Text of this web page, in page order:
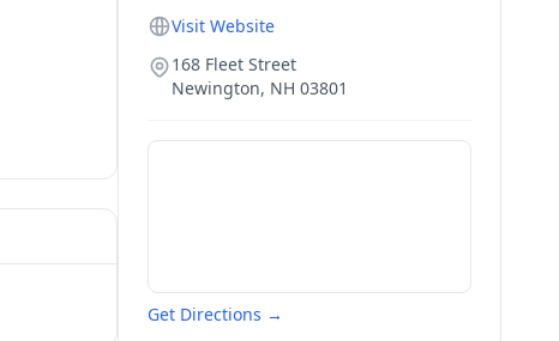
Visit Website
168 Fleet Street
Newington, NH 03801
Get Directions →